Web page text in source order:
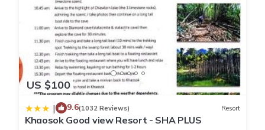
US $100
| 9.6(1032 Reviews) Resort
Khaosok Good view Resort - SHA PLUS